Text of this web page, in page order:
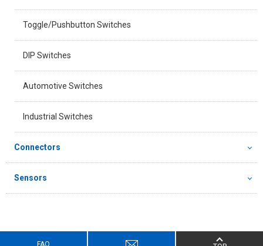
Toggle/Pushbutton Switches
DIP Switches
Automotive Switches
Industrial Switches
Connectors
Sensors